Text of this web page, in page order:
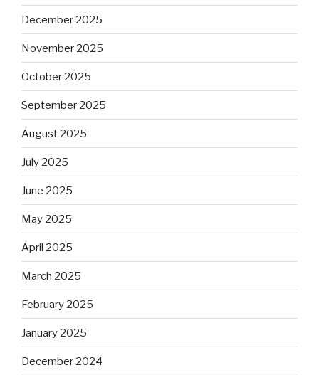
December 2025
November 2025
October 2025
September 2025
August 2025
July 2025
June 2025
May 2025
April 2025
March 2025
February 2025
January 2025
December 2024